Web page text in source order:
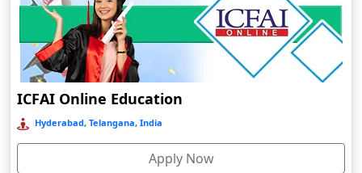
Deesa
Dehradun
Delhi
Delhi NCR
Deoghar
Deoria
ICFAI Online Education
Hyderabad, Telangana, India
Apply Now